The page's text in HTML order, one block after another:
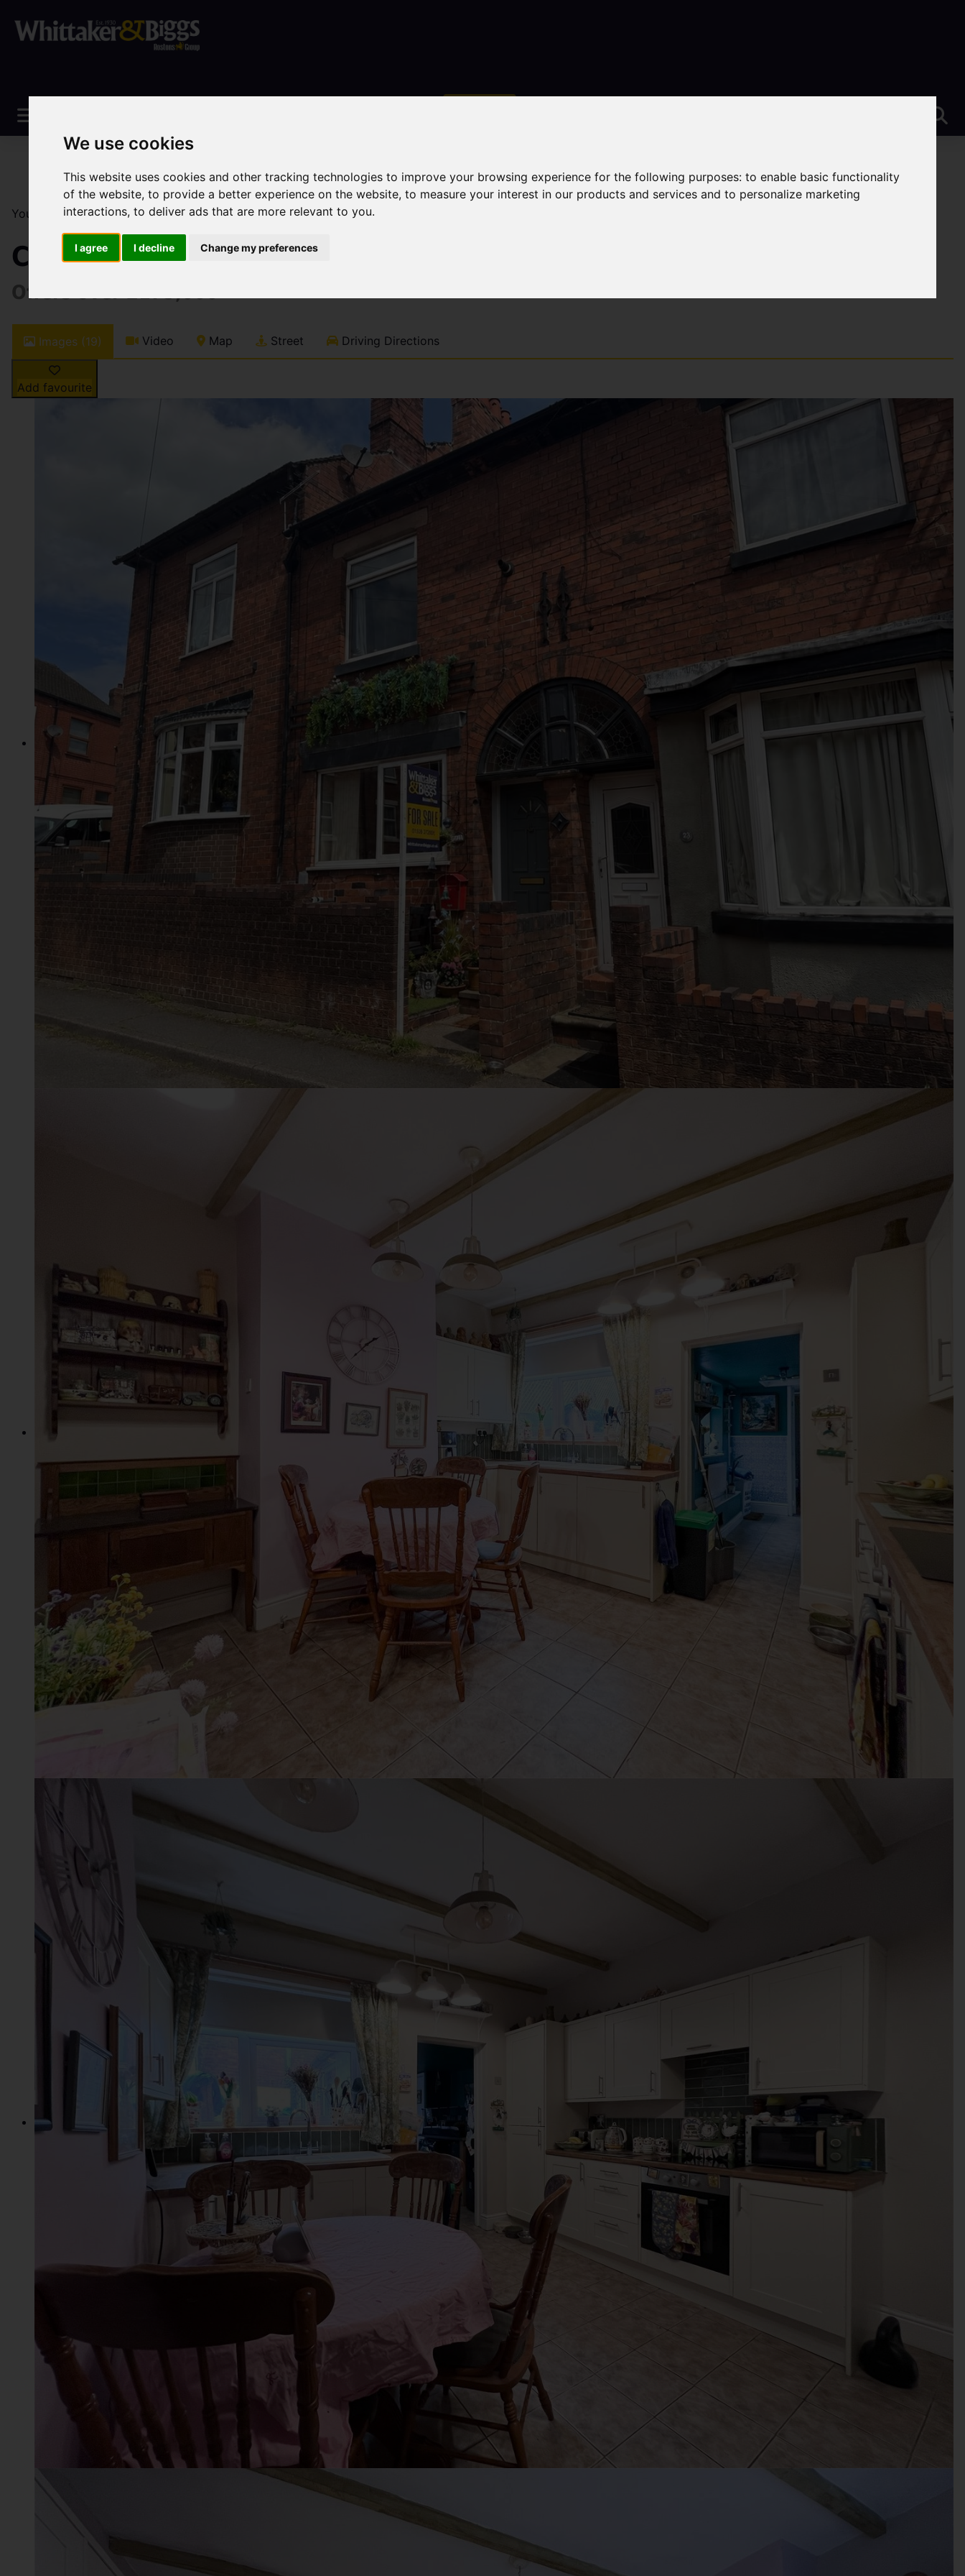
We use cookies
This website uses cookies and other tracking technologies to improve your browsing experience for the following purposes:to enable basic functionality
of the website,to provide a better experience on the website,to measure your interest in our products and services and to personalize marketing
interactions,to deliver ads that are more relevant to you.
I agree I decline Change my preferences
You are here:Home Sales Property For Sale 4 Bedroom Property For Sale Cruso Street, Leek
Cruso Street, Leek
Offers over £175,000
Images (19) Video Map Street Driving Directions
Add favourite